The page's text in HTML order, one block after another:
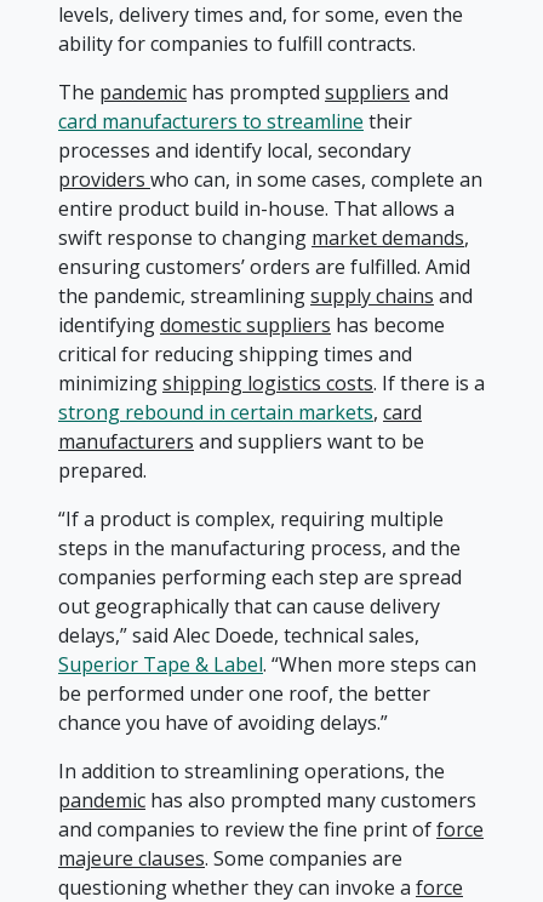
levels, delivery times and, for some, even the
ability for companies to fulfill contracts.
The pandemic has prompted suppliers and
card manufacturers to streamline their
processes and identify local, secondary
providers who can, in some cases, complete an
entire product build in-house. That allows a
swift response to changing market demands,
ensuring customers’ orders are fulfilled. Amid
the pandemic, streamliningsupply chains and
identifyingdomestic suppliers has become
critical for reducing shipping times and
minimizingshipping logistics costs. If there is a
strong rebound in certain markets, card
manufacturers and suppliers want to be
prepared.
“If a product is complex, requiring multiple
steps in the manufacturing process, and the
companies performing each step are spread
out geographically that can cause delivery
delays,” said Alec Doede, technical sales,
Superior Tape & Label. “When more steps can
be performed under one roof, the better
chance you have of avoiding delays.”
In addition to streamlining operations, the
pandemic has also prompted many customers
and companies to review the fine print offorce
majeure clauses. Some companies are
questioning whether they can invoke a force